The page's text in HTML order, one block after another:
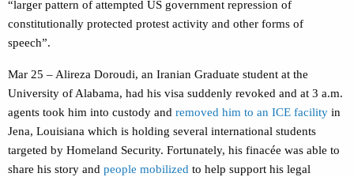
“larger pattern of attempted US government repression of
constitutionally protected protest activity and other forms of
speech”.
Mar 25 – Alireza Doroudi, an Iranian Graduate student at the
University of Alabama, had his visa suddenly revoked and at 3 a.m.
agents took him into custody and removed him to an ICE facility in
Jena, Louisiana which is holding several international students
targeted by Homeland Security. Fortunately, his finacée was able to
share his story and people mobilized to help support his legal